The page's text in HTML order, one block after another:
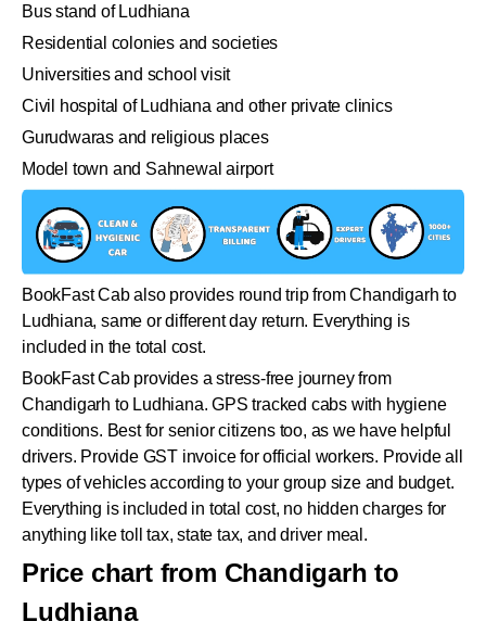
Bus stand of Ludhiana
Residential colonies and societies
Universities and school visit
Civil hospital of Ludhiana and other private clinics
Gurudwaras and religious places
Model town and Sahnewal airport
BookFast Cab also provides round trip from Chandigarh to
Ludhiana, same or different day return. Everything is
included in the total cost.
BookFast Cab provides a stress-free journey from
Chandigarh to Ludhiana. GPS tracked cabs with hygiene
conditions. Best for senior citizens too, as we have helpful
drivers. Provide GST invoice for official workers. Provide all
types of vehicles according to your group size and budget.
Everything is included in total cost, no hidden charges for
anything like toll tax, state tax, and driver meal.
Price chart from Chandigarh to
Ludhiana